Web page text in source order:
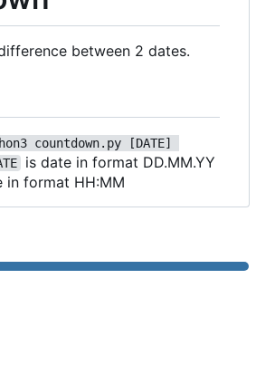
between 2 dates.
countdown.py [DATE]
is date in format DD.MM.YY
in format HH:MM